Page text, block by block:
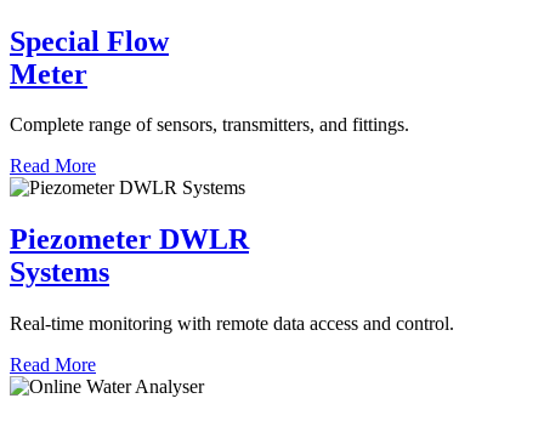
Special Flow
Meter
Complete range of sensors, transmitters, and fittings.
Read More
Piezometer DWLR
Systems
Real-time monitoring with remote data access and control.
Read More